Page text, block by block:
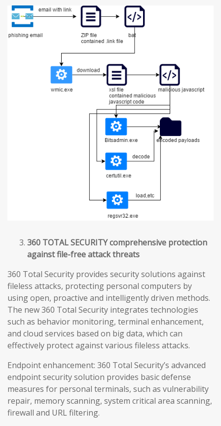
360 TOTAL SECURITY comprehensive protection
against file-free attack threats
360 Total Security provides security solutions against
fileless attacks, protecting personal computers by
using open, proactive and intelligently driven methods.
The new 360 Total Security integrates technologies
such as behavior monitoring, terminal enhancement,
and cloud services based on big data, which can
effectively protect against various fileless attacks.
Endpoint enhancement: 360 Total Security’s advanced
endpoint security solution provides basic defense
measures for personal terminals, such as vulnerability
repair, memory scanning, system critical area scanning,
firewall and URL filtering.